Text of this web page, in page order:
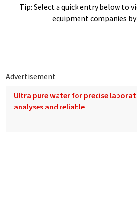
Tip: Select a quick entry below to
equipment companies by
Advertisement
Ultra pure water for precise
analyses and reliable